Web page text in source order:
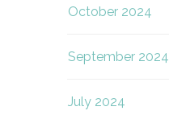
October 2024
September 2024
July 2024